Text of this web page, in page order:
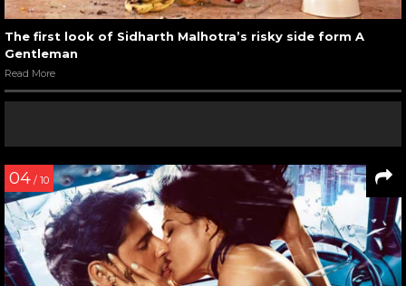
The first look of Sidharth Malhotra’s risky side form A
Gentleman
Read More
04 / 10